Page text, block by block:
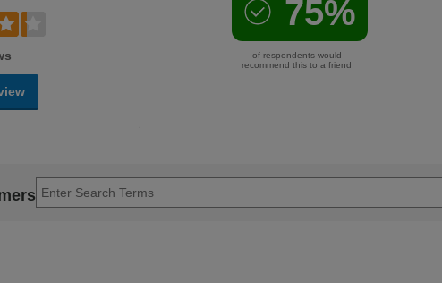
75%
of respondents would
recommend this to a friend